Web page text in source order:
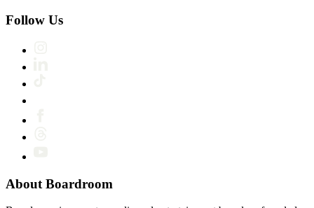
Follow Us
About Boardroom